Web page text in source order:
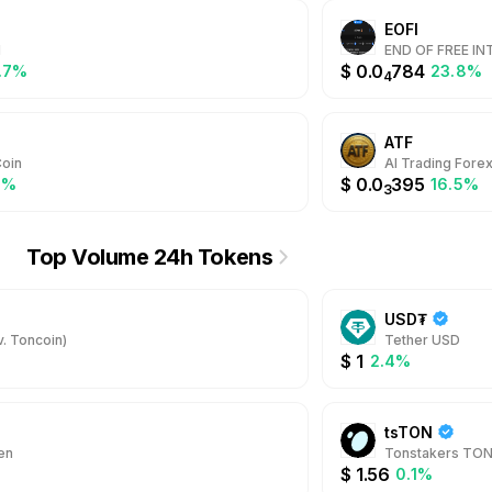
EOFI
END OF FREE
$ 0.04784 23.8%
ATF
AI Trading
$ 0.03395 16.5%
Top Volume 24h Tokens
Toncoin)
USD₮
Tether USD
$ 1 2.4%
tsTON
Tonstakers
$ 1.56 0.1%